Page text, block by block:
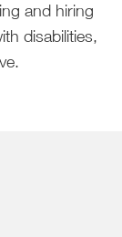
and hiring
disabilities,